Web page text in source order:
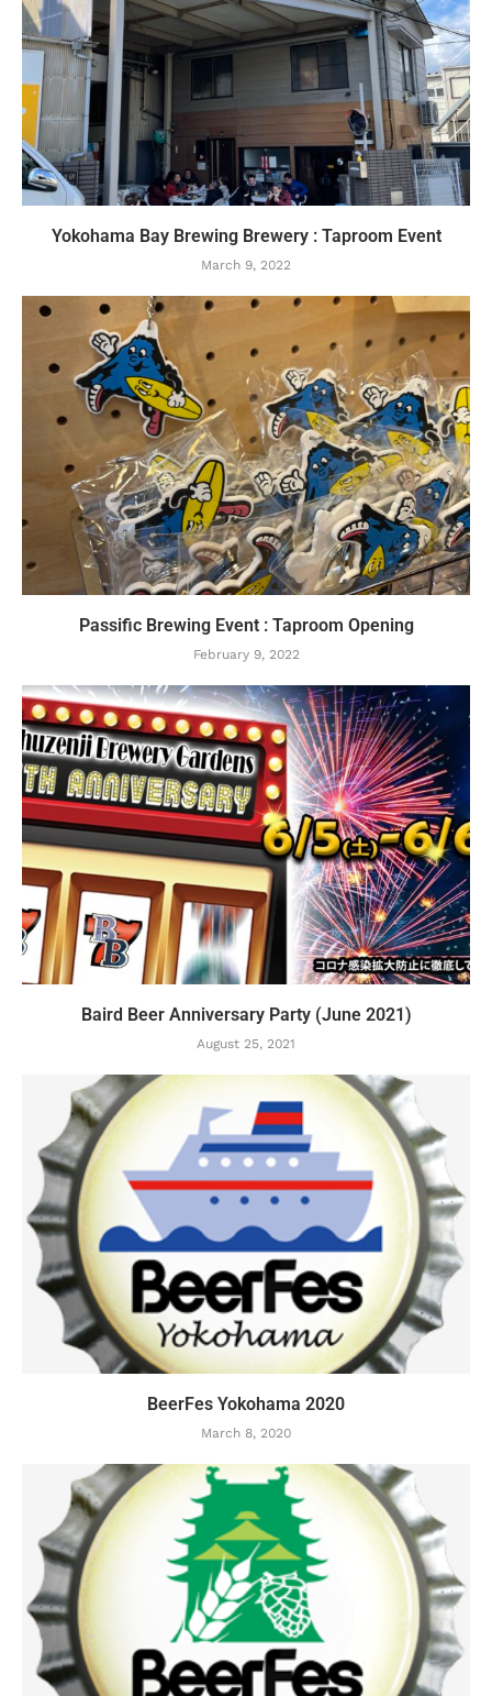
Yokohama Bay Brewing Brewery : Taproom Event
March 9, 2022
Passific Brewing Event : Taproom Opening
February 9, 2022
Baird Beer Anniversary Party (June 2021)
August 25, 2021
BeerFes Yokohama 2020
March 8, 2020